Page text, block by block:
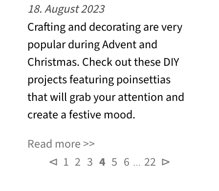
18. August 2023
Crafting and decorating are very
popular during Advent and
Christmas. Check out these DIY
projects featuring poinsettias
that will grab your attention and
create a festive mood.
Read more
⊲ 1 2 3 4 5 6 … 22 ⊳